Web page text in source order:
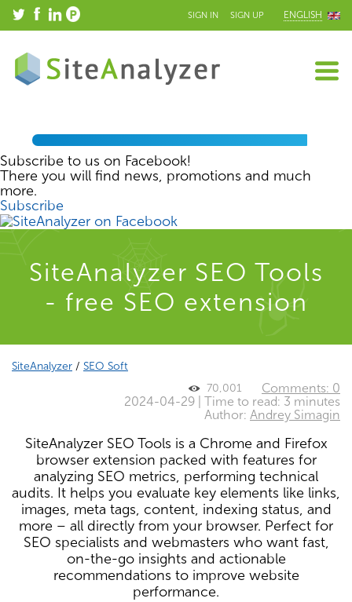
SIGN IN SIGN UP ENGLISH
Subscribe to us on Facebook!
There you will find news, promotions and much
more.
Subscribe
SiteAnalyzer SEO Tools
- free SEO extension
SiteAnalyzer / SEO Soft
Comments: 0
70,001
2024-04-29 | Time to read: 3 minutes
Author: Andrey Simagin
SiteAnalyzer SEO Tools is a Chrome and Firefox
browser extension packed with features for
analyzing SEO metrics, performing technical
audits. It helps you evaluate key elements like links,
images, meta tags, content, indexing status, and
more – all directly from your browser. Perfect for
SEO specialists and webmasters who want fast,
on-the-go insights and actionable
recommendations to improve website
performance.